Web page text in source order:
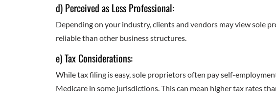
d) Perceived as Less Professional:
Depending on your industry, clients and vendors may view sole
reliable than other business structures.
e) Tax Considerations:
While tax filing is easy, sole proprietors often pay self-
Medicare in some jurisdictions. This can mean higher tax rates